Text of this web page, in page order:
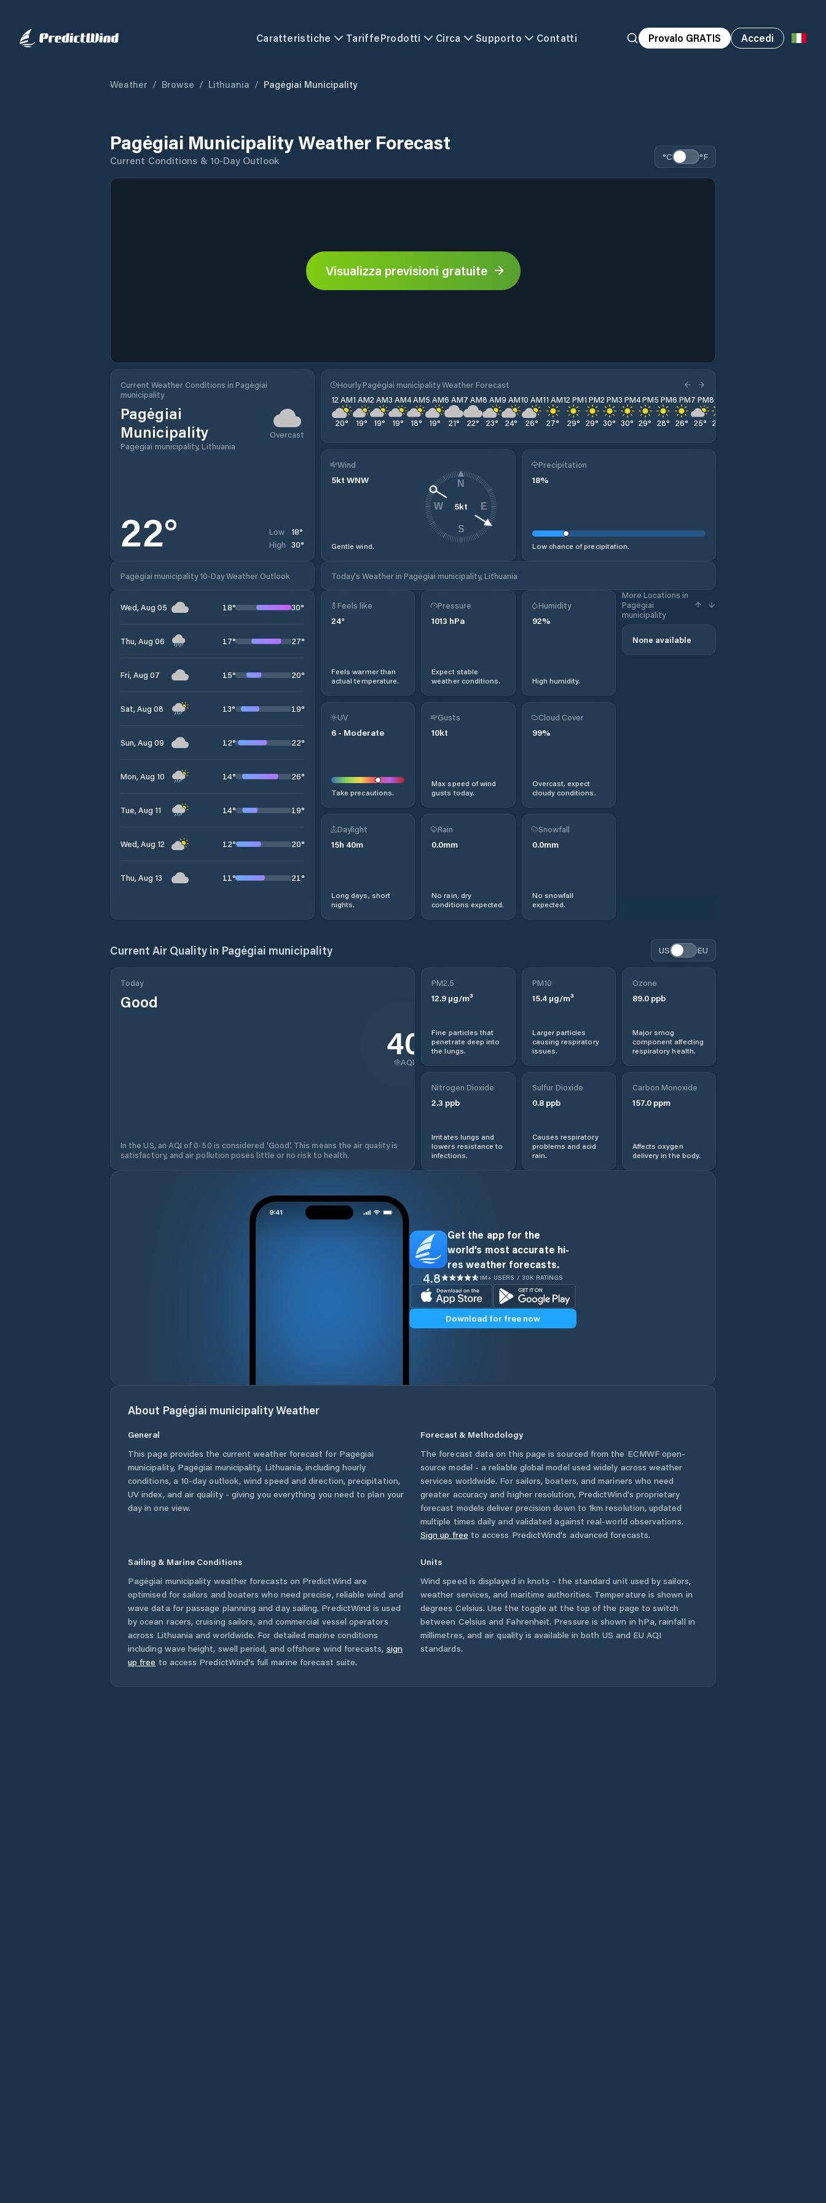
Caratteristiche TariffeProdotti Circa Supporto Contatti Provalo GRATIS Accedi
Weather / Browse / Lithuania / Pagėgiai Municipality
Pagėgiai Municipality Weather Forecast
Current Conditions & 10-Day Outlook °C °F
Visualizza previsioni gratuite
Current Weather Conditions in Pagėgiai
municipality
Pagėgiai
Municipality
Pagėgiai municipality, Lithuania
Overcast
22° Low 18°
High 30°
Hourly Pagėgiai municipality Weather Forecast
12 AM
20°
1 AM
19°
2 AM
19°
3 AM
19°
4 AM
18°
5 AM
19°
6 AM
21°
7 AM
22°
8 AM
23°
9 AM
24°
10 AM
26°
11 AM
27°
12 PM
29°
1 PM
29°
2 PM
30°
3 PM
30°
4 PM
29°
5 PM
28°
6 PM
26°
7 PM
25°
8 PM
24
Wind
5kt WNW
Gentle wind.
5kt
N
E
S
W
Precipitation
18%
Low chance of precipitation.
Pagėgiai municipality 10-Day Weather Outlook Today's Weather in Pagėgiai municipality, Lithuania
Wed, Aug 05 18° 30°
Thu, Aug 06 17° 27°
Fri, Aug 07 15° 20°
Sat, Aug 08 13° 19°
Sun, Aug 09 12° 22°
Mon, Aug 10 14° 26°
Tue, Aug 11 14° 19°
Wed, Aug 12 12° 20°
Thu, Aug 13 11° 21°
Feels like
24°
Feels warmer than
actual temperature.
Pressure
1013 hPa
Expect stable
weather conditions.
Humidity
92%
High humidity.
More Locations in
Pagėgiai
municipality
None available
UV
6 - Moderate
Take precautions.
Gusts
10kt
Max speed of wind
gusts today.
Cloud Cover
99%
Overcast, expect
cloudy conditions.
Daylight
15h 40m
Long days, short
nights.
Rain
0.0mm
No rain, dry
conditions expected.
Snowfall
0.0mm
No snowfall
expected.
Current Air Quality in Pagėgiai municipality US EU
Today
Good
40
AQI
In the US, an AQI of 0-50 is considered 'Good'. This means the air quality is
satisfactory, and air pollution poses little or no risk to health.
PM2.5
12.9 µg/m³
Fine particles that
penetrate deep into
the lungs.
PM10
15.4µg/m³
Larger particles
causing respiratory
issues.
Ozone
89.0ppb
Major smog
component affecting
respiratory health.
Nitrogen Dioxide
2.3 ppb
Irritates lungs and
lowers resistance to
infections.
Sulfur Dioxide
0.8ppb
Causes respiratory
problems and acid
rain.
Carbon Monoxide
157.0ppm
Affects oxygen
delivery in the body.
Get the app for the
world’s most accurate hi-
res weather forecasts.
4.8 1M+ USERS / 30K RATINGS
Download for free now
About Pagėgiai municipalityWeather
General
This page provides the current weather forecast for Pagėgiai
municipality, Pagėgiai municipality, Lithuania, including hourly
conditions, a 10-day outlook, wind speed and direction, precipitation,
UV index, and air quality - giving you everything you need to plan your
day in one view.
Forecast & Methodology
The forecast data on this page is sourced from the ECMWF open-
source model - a reliable global model used widely across weather
services worldwide. For sailors, boaters, and mariners who need
greater accuracy and higher resolution, PredictWind's proprietary
forecast models deliver precision down to 1km resolution, updated
multiple times daily and validated against real-world observations.
Sign up free to access PredictWind's advanced forecasts.
Sailing & Marine Conditions
Pagėgiai municipality weather forecasts on PredictWind are
optimised for sailors and boaters who need precise, reliable wind and
wave data for passage planning and day sailing. PredictWind is used
by ocean racers, cruising sailors, and commercial vessel operators
across Lithuania and worldwide. For detailed marine conditions
including wave height, swell period, and offshore wind forecasts, sign
up free to access PredictWind's full marine forecast suite.
Units
Wind speed is displayed in knots - the standard unit used by sailors,
weather services, and maritime authorities. Temperature is shown in
degrees Celsius. Use the toggle at the top of the page to switch
between Celsius and Fahrenheit. Pressure is shown in hPa, rainfall in
millimetres, and air quality is available in both US and EU AQI
standards.